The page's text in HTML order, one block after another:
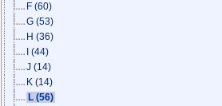
F (60)
G (53)
H (36)
(44)
J (14)
K (14)
L (56)